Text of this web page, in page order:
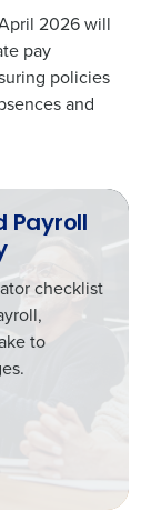
2026 will
pay
policies
and
Payroll
checklist
to